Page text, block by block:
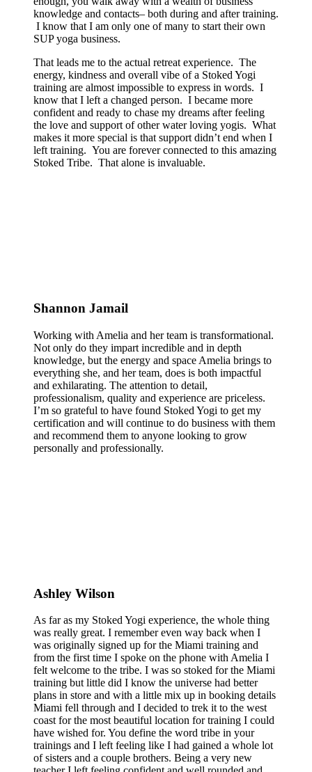
knowledge and contacts– both during and after training.
I know that I am only one of many to start their own
SUP yoga business.
That leads me to the actual retreat experience. The
energy, kindness and overall vibe of a Stoked Yogi
training are almost impossible to express in words. I
know that I left a changed person. I became more
confident and ready to chase my dreams after feeling
the love and support of other water loving yogis. What
makes it more special is that support didn’t end when I
left training. You are forever connected to this amazing
Stoked Tribe. That alone is invaluable.
Shannon Jamail
Working with Amelia and her team is transformational.
Not only do they impart incredible and in depth
knowledge, but the energy and space Amelia brings to
everything she, and her team, does is both impactful
and exhilarating. The attention to detail,
professionalism, quality and experience are priceless.
I’m so grateful to have found Stoked Yogi to get my
certification and will continue to do business with them
and recommend them to anyone looking to grow
personally and professionally.
Ashley Wilson
As far as my Stoked Yogi experience, the whole thing
was really great. I remember even way back when I
was originally signed up for the Miami training and
from the first time I spoke on the phone with Amelia I
felt welcome to the tribe. I was so stoked for the Miami
training but little did I know the universe had better
plans in store and with a little mix up in booking details
Miami fell through and I decided to trek it to the west
coast for the most beautiful location for training I could
have wished for. You define the word tribe in your
trainings and I left feeling like I had gained a whole lot
of sisters and a couple brothers. Being a very new